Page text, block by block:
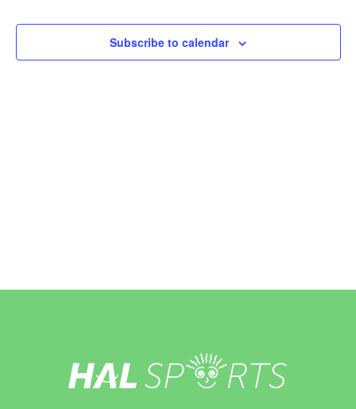
Subscribe to calendar